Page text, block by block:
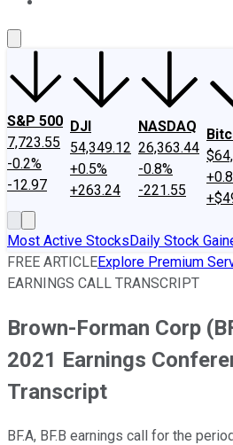
S&P 500
7,723.55
-0.2%
-12.97
DJI
54,349.12
+0.5%
+263.24
NASDAQ
26,363.44
-0.8%
-221.55
Most Active StocksDaily Stock
FREE ARTICLEExplore Premium
EARNINGS CALL TRANSCRIPT
Brown-Forman Corp
2021 Earnings
Transcript
BF.A, BF.B earnings call for the